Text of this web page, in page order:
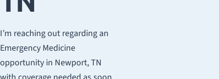
I’m reaching out regarding an
Emergency Medicine
opportunity in Newport, TN